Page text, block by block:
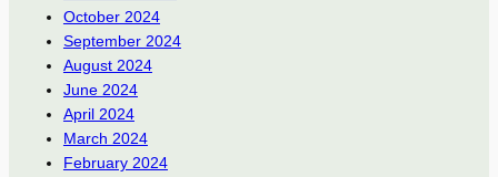
October 2024
September 2024
August 2024
June 2024
April 2024
March 2024
February 2024